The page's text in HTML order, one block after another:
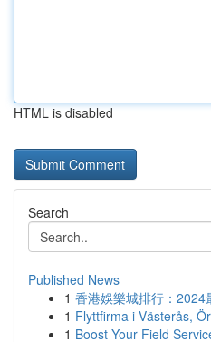
HTML is disabled
Search
Published News
1 香港娛樂城排行：2024
1 Flyttfirma i Västerås,
1 Boost Your Field